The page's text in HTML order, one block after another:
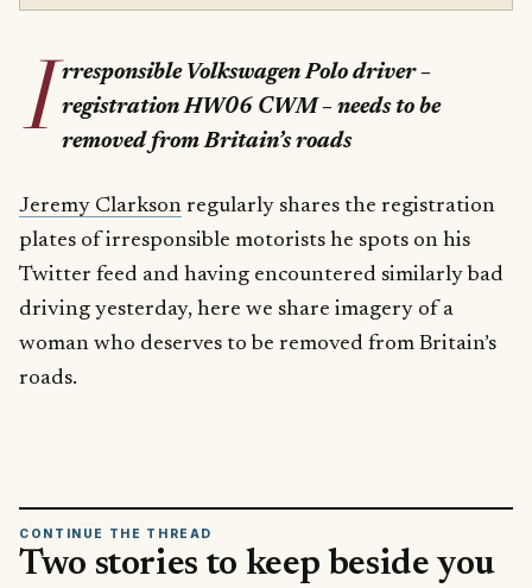
I rresponsible Volkswagen Polo driver –
registration HW06 CWM – needs to be
removed from Britain’s roads
Jeremy Clarkson regularly shares the registration
plates of irresponsible motorists he spots on his
Twitter feed and having encountered similarly bad
driving yesterday, here we share imagery of a
woman who deserves to be removed from Britain’s
roads.
CONTINUE THE THREAD
Two stories to keep beside you